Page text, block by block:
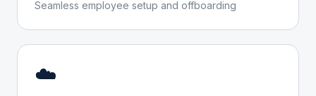
Seamless employee setup and offboarding
☁️